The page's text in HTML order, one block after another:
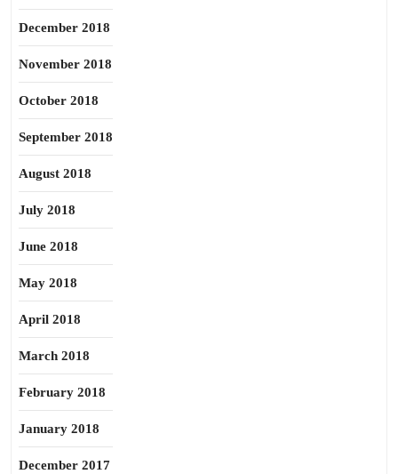
December 2018
November 2018
October 2018
September 2018
August 2018
July 2018
June 2018
May 2018
April 2018
March 2018
February 2018
January 2018
December 2017